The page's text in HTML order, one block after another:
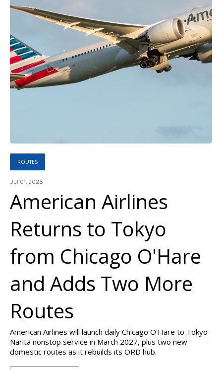
ROUTES
Jul 01, 2026
American Airlines
Returns to Tokyo
from Chicago O'Hare
and Adds Two More
Routes
American Airlines will launch daily Chicago O'Hare to Tokyo
Narita nonstop service in March 2027, plus two new
domestic routes as it rebuilds its ORD hub.